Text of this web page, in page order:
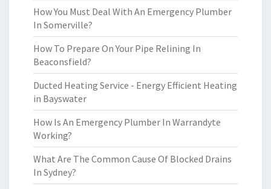
How You Must Deal With An Emergency Plumber
In Somerville?
How To Prepare On Your Pipe Relining In
Beaconsfield?
Ducted Heating Service - Energy Efficient Heating
in Bayswater
How Is An Emergency Plumber In Warrandyte
Working?
What Are The Common Cause Of Blocked Drains
In Sydney?